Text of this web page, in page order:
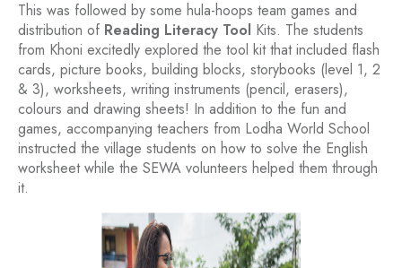
This was followed by some hula-hoops team games and
distribution of Reading Literacy Tool Kits. The students
from Khoni excitedly explored the tool kit that included flash
cards, picture books, building blocks, storybooks (level 1, 2
& 3), worksheets, writing instruments (pencil, erasers),
colours and drawing sheets! In addition to the fun and
games, accompanying teachers from Lodha World School
instructed the village students on how to solve the English
worksheet while the SEWA volunteers helped them through
it.